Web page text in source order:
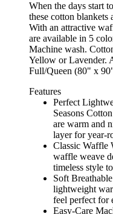
When the days start
these cotton blankets
With an attractive
are available in 5
Machine wash.
Yellow or Lavender.
Full/Queen (80" x
Features
Perfect
Seasons
are warm and
layer for year-
Classic Waffle
waffle weave
timeless style
Soft
lightweight
feel perfect for
Easy-Care